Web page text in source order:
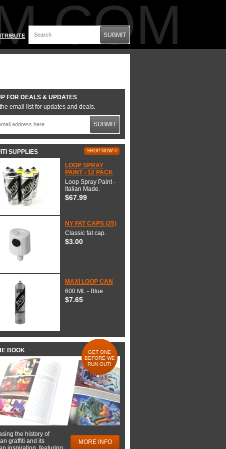
SUBMIT
FOR DEALS & UPDATES
email list for updates and deals.
SUBMIT
SUPPLIES SHOP NOW >
LOOP SPRAY
PAINT - 12 PACK
Loop Spray Paint -
Italian Made.
$67.99
NY FAT CAPS (25)
Classic fat cap.
$3.00
MAXI LOOP CAN
600 ML - Blue
$7.65
BOOK
GET ONE
BEFORE WE
RUN OUT!
the history of
graffiti and its
MORE INFO